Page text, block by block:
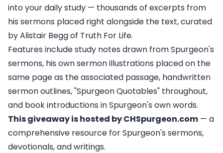
into your daily study — thousands of excerpts from
his sermons placed right alongside the text, curated
by Alistair Begg of Truth For Life.
Features include study notes drawn from Spurgeon's
sermons, his own sermon illustrations placed on the
same page as the associated passage, handwritten
sermon outlines, "Spurgeon Quotables" throughout,
and book introductions in Spurgeon's own words.
This giveaway is hosted by CHSpurgeon.com — a
comprehensive resource for Spurgeon's sermons,
devotionals, and writings.